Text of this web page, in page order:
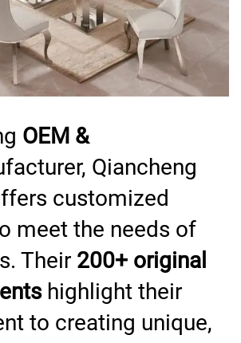
OEM &
Qiancheng
customized
meet the needs of
Their 200+ original
highlight their
to creating unique,